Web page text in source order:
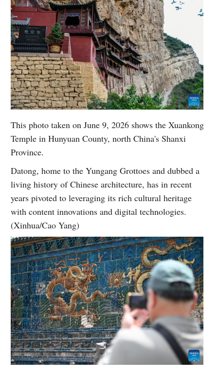
This photo taken on June 9, 2026 shows the Xuankong
Temple in Hunyuan County, north China's Shanxi
Province.
Datong, home to the Yungang Grottoes and dubbed a
living history of Chinese architecture, has in recent
years pivoted to leveraging its rich cultural heritage
with content innovations and digital technologies.
(Xinhua/Cao Yang)